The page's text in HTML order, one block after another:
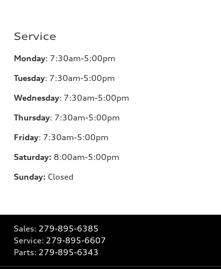
Service
Monday: 7:30am-5:00pm
Tuesday: 7:30am-5:00pm
Wednesday: 7:30am-5:00pm
Thursday: 7:30am-5:00pm
Friday: 7:30am-5:00pm
Saturday: 8:00am-5:00pm
Sunday: Closed
Sales: 279-895-6385
Service: 279-895-6607
Parts: 279-895-6343